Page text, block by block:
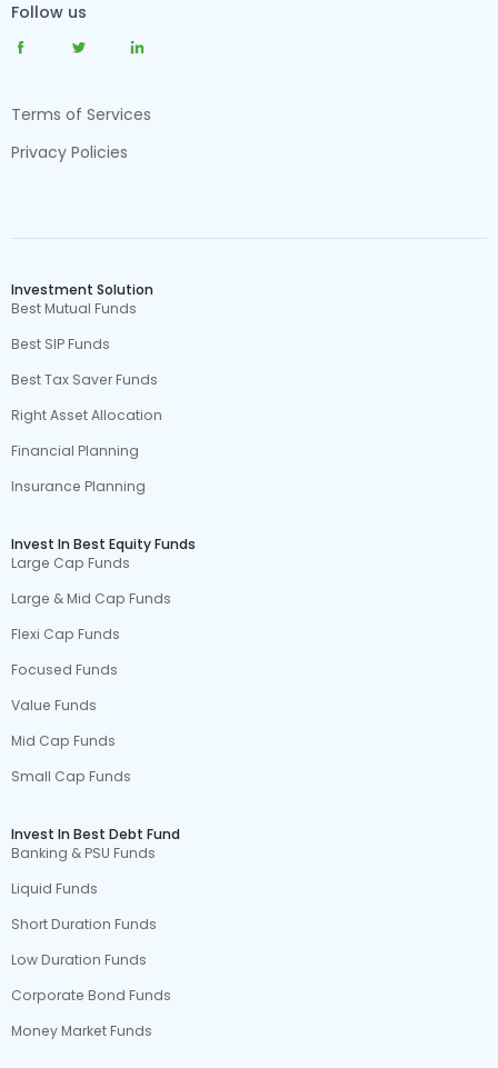
Follow us
Terms of Services
Privacy Policies
Investment Solution
Best Mutual Funds
Best SIP Funds
Best Tax Saver Funds
Right Asset Allocation
Financial Planning
Insurance Planning
Invest In Best Equity Funds
Large Cap Funds
Large & Mid Cap Funds
Flexi Cap Funds
Focused Funds
Value Funds
Mid Cap Funds
Small Cap Funds
Invest In Best Debt Fund
Banking & PSU Funds
Liquid Funds
Short Duration Funds
Low Duration Funds
Corporate Bond Funds
Money Market Funds